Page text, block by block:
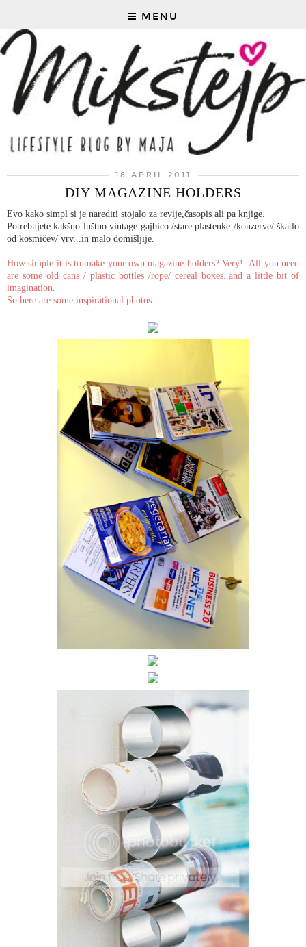
MENU
18 APRIL 2011
DIY MAGAZINE HOLDERS
Evo kako simpl si je narediti stojalo za revije,časopis ali pa knjige.
Potrebujete kakšno luštno vintage gajbico /stare plastenke /konzerve/ škatlo
od kosmičev/ vrv...in malo domišljije.
How simple it is to make your own magazine holders? Very! All you need
are some old cans / plastic bottles /rope/ cereal boxes..and a little bit of
imagination.
So here are some inspirational photos.